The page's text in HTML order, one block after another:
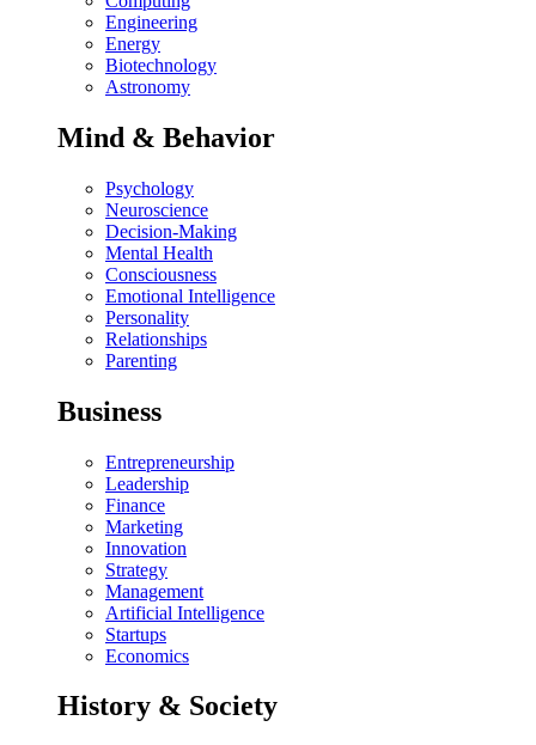
Engineering
Energy
Biotechnology
Astronomy
Mind & Behavior
Psychology
Neuroscience
Decision-Making
Mental Health
Consciousness
Emotional Intelligence
Personality
Relationships
Parenting
Business
Entrepreneurship
Leadership
Finance
Marketing
Innovation
Strategy
Management
Artificial Intelligence
Startups
Economics
History & Society